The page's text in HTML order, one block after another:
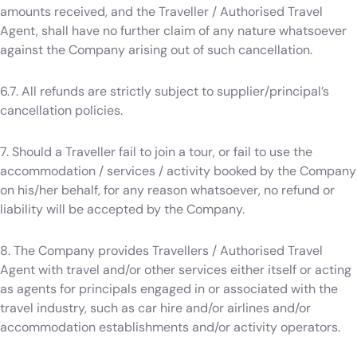
amounts received, and the Traveller / Authorised Travel
Agent, shall have no further claim of any nature whatsoever
against the Company arising out of such cancellation.
6.7. All refunds are strictly subject to supplier/principal’s
cancellation policies.
7. Should a Traveller fail to join a tour, or fail to use the
accommodation / services / activity booked by the Company
on his/her behalf, for any reason whatsoever, no refund or
liability will be accepted by the Company.
8. The Company provides Travellers / Authorised Travel
Agent with travel and/or other services either itself or acting
as agents for principals engaged in or associated with the
travel industry, such as car hire and/or airlines and/or
accommodation establishments and/or activity operators.